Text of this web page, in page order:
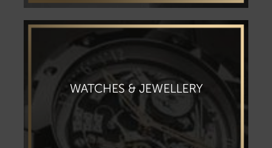
WATCHES & JEWELLERY